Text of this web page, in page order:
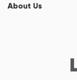
About Us